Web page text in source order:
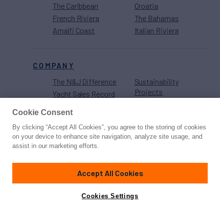
The Caribbean
French Riviera
Amalfi Coast
Croatia
The Bahamas
Italian Riviera
COMPANY
The N&J Difference
Yacht Sales Record
Partnerships
Sustainability
Projects
Cookie Consent
By clicking “Accept All Cookies”, you agree to the storing of cookies
on your device to enhance site navigation, analyze site usage, and
assist in our marketing efforts.
Accept All Cookies
Cookies Settings